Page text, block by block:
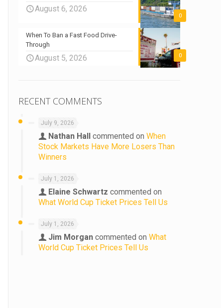
0
August 6, 2026
0
When To Ban a Fast Food Drive-
Through
August 5, 2026
RECENT COMMENTS
July 9, 2026
Nathan Hall commented on When
Stock Markets Have More Losers Than
Winners
July 1, 2026
Elaine Schwartz commented on
What World Cup Ticket Prices Tell Us
July 1, 2026
Jim Morgan commented on What
World Cup Ticket Prices Tell Us